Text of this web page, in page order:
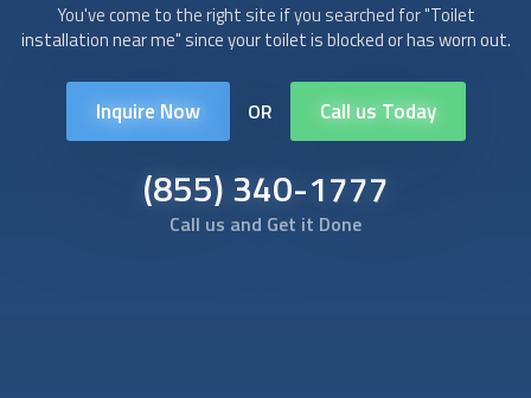
You've come to the right site if you searched for "Toilet
installationnear me" since your toilet is blocked or has worn out.
Inquire Now OR Call us Today
(855) 340-1777
Call us and Get it Done